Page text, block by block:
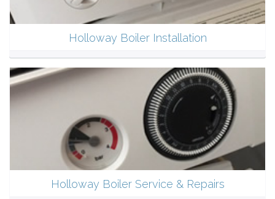
Holloway Boiler Installation
Holloway Boiler Service & Repairs